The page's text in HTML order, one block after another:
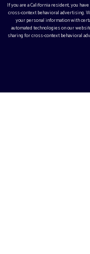
If you are a California resident, you
cross-context behavioral advertising.
your personal information with
automated technologies on our
sharing for cross-context behavioral